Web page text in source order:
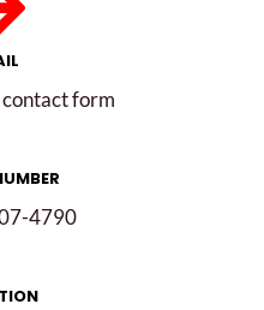
contact form
4790